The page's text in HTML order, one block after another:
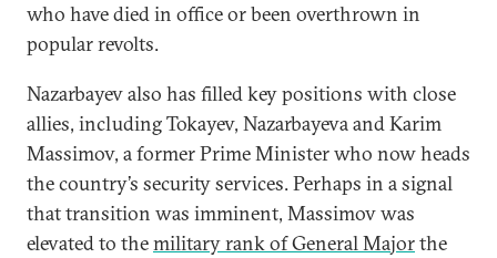
who have died in office or been overthrown in
popular revolts.
Nazarbayev also has filled key positions with close
allies, including Tokayev, Nazarbayeva and Karim
Massimov, a former Prime Minister who now heads
the country’s security services. Perhaps in a signal
that transition was imminent, Massimov was
elevated to themilitary rank of General Majorthe